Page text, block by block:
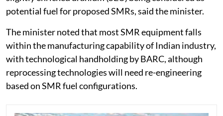
potential fuel for proposed SMRs, said the minister.
The minister noted that most SMR equipment falls
within the manufacturing capability of Indian industry,
with technological handholding by BARC, although
reprocessing technologies will need re-engineering
based on SMR fuel configurations.